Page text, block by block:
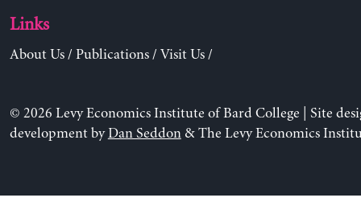
Links
About Us/ Publications/ Visit Us/
© 2026 Levy Economics Institute of Bard College | Site
development byDan Seddon& The Levy Economics